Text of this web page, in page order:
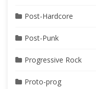
Post-Hardcore
Post-Punk
Progressive Rock
Proto-prog